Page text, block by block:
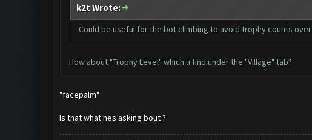
k2t Wrote:
Could be useful for the bot climbing to avoid trophy counts
How about "Trophy Level" which u find under the "Village" tab?
"facepalm"
Is that what hes asking bout ?